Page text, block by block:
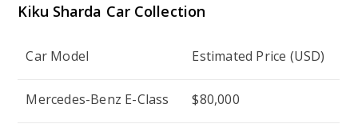
Kiku Sharda Car Collection
Car Model Estimated Price (USD)
Mercedes-Benz E-Class $80,000